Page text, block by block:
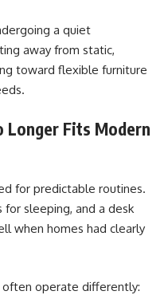
a quiet
away from static,
toward flexible furniture
Fits Modern
for predictable routines.
sleeping, and a desk
when homes had clearly
often operate differently: